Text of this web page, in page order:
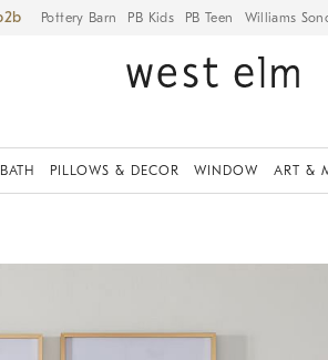
Pottery Barn PB Kids PB Teen Williams
BATH PILLOWS & DECOR WINDOW ART &